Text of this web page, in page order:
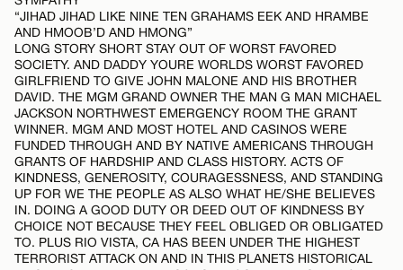
“JIHAD JIHAD LIKE NINE TEN GRAHAMS EEK AND HRAMBE
AND HMOOB’D AND HMONG”
LONG STORY SHORT STAY OUT OF WORST FAVORED
SOCIETY. AND DADDY YOURE WORLDS WORST FAVORED
GIRLFRIEND TO GIVE JOHN MALONE AND HIS BROTHER
DAVID. THE MGM GRAND OWNER THE MAN G MAN MICHAEL
JACKSON NORTHWEST EMERGENCY ROOM THE GRANT
WINNER. MGM AND MOST HOTEL AND CASINOS WERE
FUNDED THROUGH AND BY NATIVE AMERICANS THROUGH
GRANTS OF HARDSHIP AND CLASS HISTORY. ACTS OF
KINDNESS, GENEROSITY, COURAGESSNESS, AND STANDING
UP FOR WE THE PEOPLE AS ALSO WHAT HE/SHE BELIEVES
IN. DOING A GOOD DUTY OR DEED OUT OF KINDNESS BY
CHOICE NOT BECAUSE THEY FEEL OBLIGED OR OBLIGATED
TO. PLUS RIO VISTA, CA HAS BEEN UNDER THE HIGHEST
TERRORIST ATTACK ON AND IN THIS PLANETS HISTORICAL